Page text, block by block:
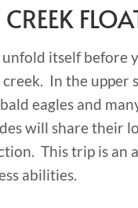
itself before
In the upper
eagles and
will share their
This trip is
abilities.